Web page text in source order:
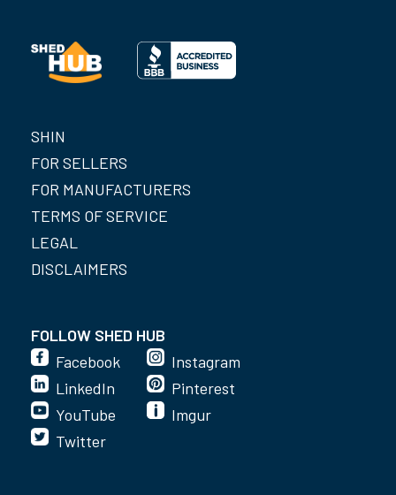
SHIN
FOR SELLERS
FOR MANUFACTURERS
TERMS OF SERVICE
LEGAL
DISCLAIMERS
FOLLOW SHED HUB
Facebook
LinkedIn
YouTube
Instagram
Pinterest
Imgur
Twitter